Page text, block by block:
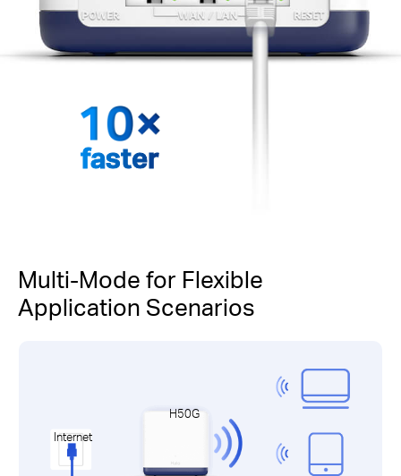
faster
Multi-Mode for Flexible
Application Scenarios
Internet
H50G